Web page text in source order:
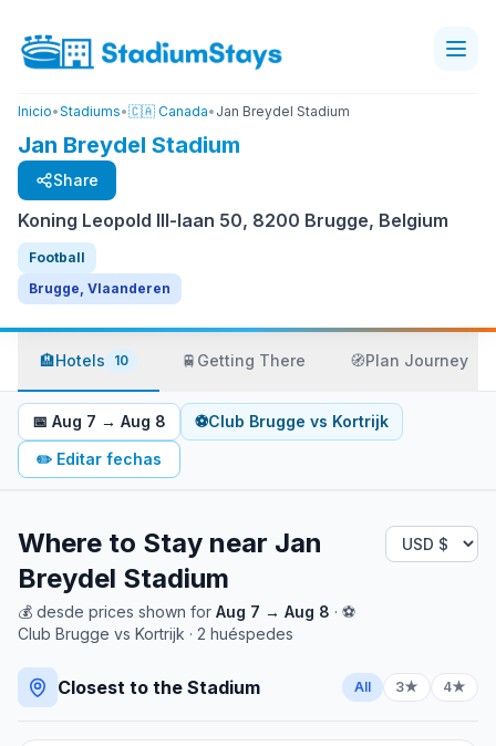
Inicio•Stadiums•🇨🇦 Canada• Jan Breydel Stadium
Jan Breydel Stadium
Share
Koning Leopold III-laan 50, 8200 Brugge, Belgium
Football
Brugge, Vlaanderen
🏨Hotels 10 🚆 Getting There 🧭Plan Journey
📅 Aug 7 → Aug 8 ⚽Club Brugge vs Kortrijk
✏️ Editar fechas
Where to Stay near Jan
Breydel Stadium
💰 desde prices shown for Aug 7 → Aug 8 · ⚽
Club Brugge vs Kortrijk · 2 huéspedes
Closest to the Stadium All 3★ 4★